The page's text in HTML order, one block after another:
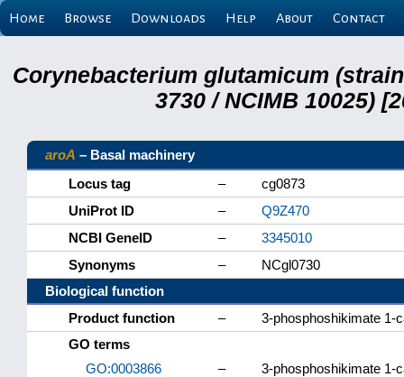
Home Browse Downloads Help About Contact
Corynebacterium glutamicum (strain
3730 / NCIMB 10025)
aroA – Basal machinery
Locus tag
–
cg0873
UniProt ID
–
Q9Z470
NCBI GeneID
–
3345010
Synonyms
–
NCgl0730
Biological function
Product function
–
3-phosphoshikimate 1-
GO terms
GO:0003866
–
3-phosphoshikimate 1-